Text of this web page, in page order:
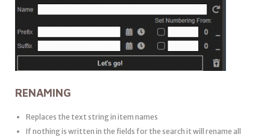
RENAMING
Replaces the text string in item names
If nothing is written in the fields for the search it will rename all